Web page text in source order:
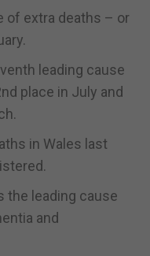
of extra deaths – or
leading cause
place in July and
in Wales last
the leading cause
and